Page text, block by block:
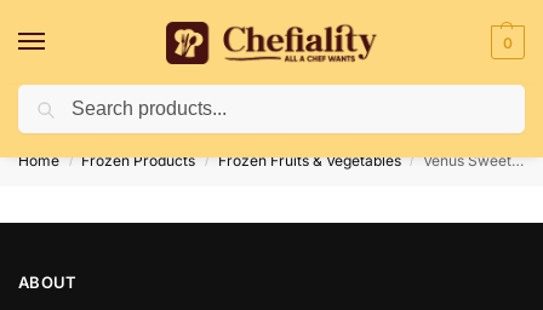
0
Deliveries May Be Delayed Due To Bad Weather Conditions
Home / Frozen Products / Frozen Fruits & Vegetables / Venus Sweet Potato 500G
ABOUT